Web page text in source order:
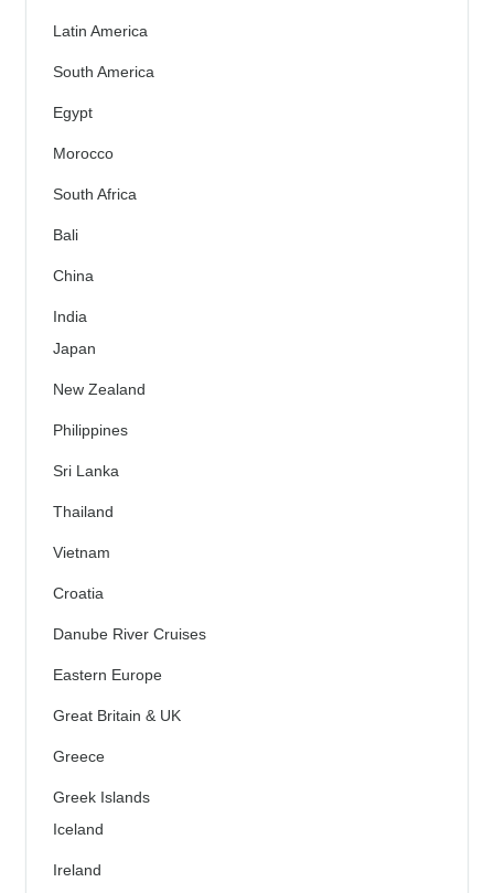
Latin America
South America
Egypt
Morocco
South Africa
Bali
China
India
Japan
New Zealand
Philippines
Sri Lanka
Thailand
Vietnam
Croatia
Danube River Cruises
Eastern Europe
Great Britain & UK
Greece
Greek Islands
Iceland
Ireland